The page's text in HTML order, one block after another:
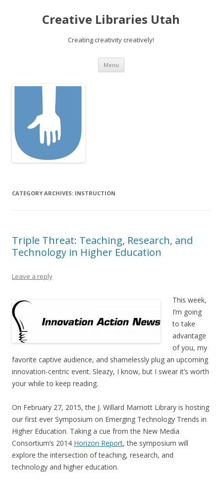
Creative Libraries Utah
Creating creativity creatively!
Menu Skip to content
CATEGORY ARCHIVES: INSTRUCTION
Triple Threat: Teaching, Research, and
Technology in Higher Education
Leave a reply
This week,
I’m going
to take
advantage
of you, my
favorite captive audience, and shamelessly plug an upcoming
innovation-centric event. Sleazy, I know, but I swear it’s worth
your while to keep reading.
On February 27, 2015, the J. Willard Marriott Library is hosting
our first ever Symposium on Emerging Technology Trends in
Higher Education. Taking a cue from the New Media
Consortium’s 2014 Horizon Report, the symposium will
explore the intersection of teaching, research, and
technology and higher education.